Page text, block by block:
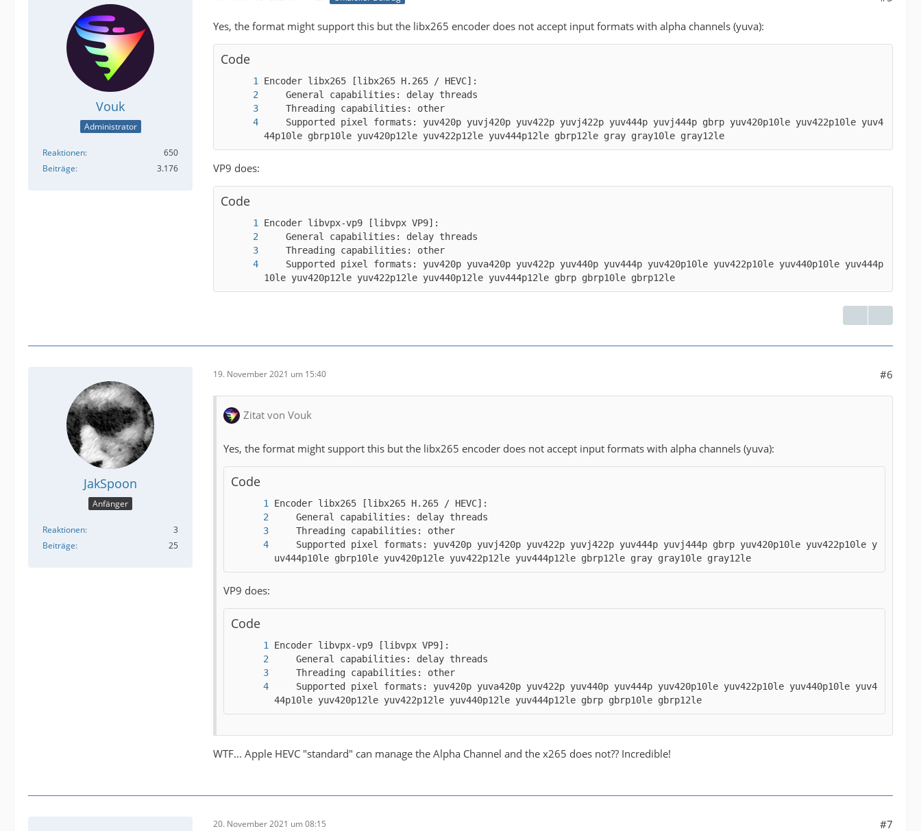
Vouk
Administrator
Reaktionen
650
Beiträge
3.176
Yes, the format might support this but the libx265 encoder does not accept input formats with alpha channels (yuva):
Code
    Supported pixel formats: yuv420p yuvj420p yuv422p yuvj422p yuv444p yuvj444p gbrp yuv420p10le yuv422p10le yuv4
44p10le gbrp10le yuv420p12le yuv422p12le yuv444p12le gbrp12le gray gray10le gray12le
VP9 does:
Code
    Supported pixel formats: yuv420p yuva420p yuv422p yuv440p yuv444p yuv420p10le yuv422p10le yuv440p10le yuv444p
10le yuv420p12le yuv422p12le yuv440p12le yuv444p12le gbrp gbrp10le gbrp12le
JakSpoon
Anfänger
Reaktionen
3
Beiträge
25
19. November 2021 um 15:40 #6
Zitat von Vouk
Yes, the format might support this but the libx265 encoder does not accept input formats with alpha channels (yuva):
Code
    Supported pixel formats: yuv420p yuvj420p yuv422p yuvj422p yuv444p yuvj444p gbrp yuv420p10le yuv422p10le y
uv444p10le gbrp10le yuv420p12le yuv422p12le yuv444p12le gbrp12le gray gray10le gray12le
VP9 does:
Code
    Supported pixel formats: yuv420p yuva420p yuv422p yuv440p yuv444p yuv420p10le yuv422p10le yuv440p10le yuv4
44p10le yuv420p12le yuv422p12le yuv440p12le yuv444p12le gbrp gbrp10le gbrp12le
WTF... Apple HEVC "standard" can manage the Alpha Channel and the x265 does not?? Incredible!
20. November 2021 um 08:15 #7